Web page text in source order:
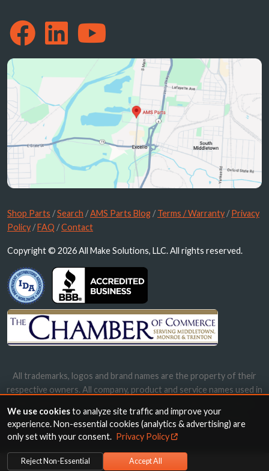
Shop Parts /Search /AMS Parts Blog /Terms / Warranty /Privacy
Policy /FAQ /Contact
Copyright © 2026 All Make Solutions, LLC. All rights reserved.
All trademarks, logos and brand names are the property of their
respective owners. All company, product and service names used in
names, trademarks and brands does not imply endorsement.
We use cookiesto analyze site traffic and improve your
experience. Non-essential cookies (analytics & advertising) are
only set with your consent. Privacy Policy
Reject Non-Essential Accept All